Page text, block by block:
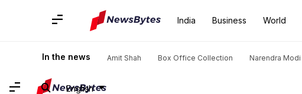
India Business World
In the news Amit Shah Box Office Collection Narendra Modi
English